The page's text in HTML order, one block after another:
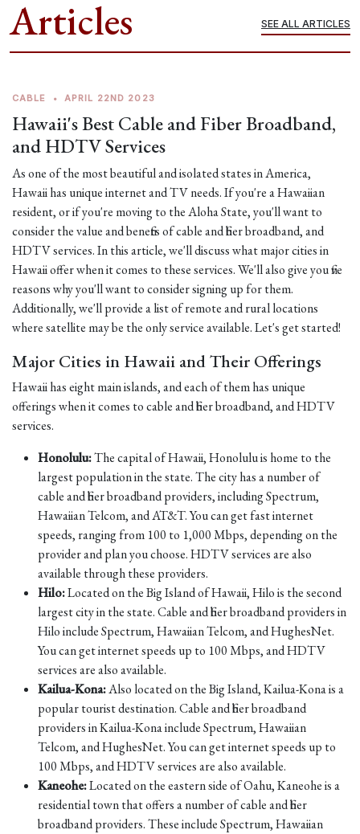
Articles SEE ALL ARTICLES
CABLE • APRIL 22ND 2023
Hawaii's Best Cable and Fiber Broadband,
and HDTV Services
As one of the most beautiful and isolated states in America,
Hawaii has unique internet and TV needs. If you're a Hawaiian
resident, or if you're moving to the Aloha State, you'll want to
consider the value and benefits of cable and fiber broadband, and
HDTV services. In this article, we'll discuss what major cities in
Hawaii offer when it comes to these services. We'll also give you five
reasons why you'll want to consider signing up for them.
Additionally, we'll provide a list of remote and rural locations
where satellite may be the only service available. Let's get started!
Major Cities in Hawaii and Their Offerings
Hawaii has eight main islands, and each of them has unique
offerings when it comes to cable and fiber broadband, and HDTV
services.
Honolulu:The capital of Hawaii, Honolulu is home to the
largest population in the state. The city has a number of
cable and fiber broadband providers, including Spectrum,
Hawaiian Telcom, and AT&T. You can get fast internet
speeds, ranging from 100 to 1,000 Mbps, depending on the
provider and plan you choose. HDTV services are also
available through these providers.
Hilo:Located on the Big Island of Hawaii, Hilo is the second
largest city in the state. Cable and fiber broadband providers in
Hilo include Spectrum, Hawaiian Telcom, and HughesNet.
You can get internet speeds up to 100 Mbps, and HDTV
services are also available.
Kailua-Kona:Also located on the Big Island, Kailua-Kona is a
popular tourist destination. Cable and fiber broadband
providers in Kailua-Kona include Spectrum, Hawaiian
Telcom, and HughesNet. You can get internet speeds up to
100 Mbps, and HDTV services are also available.
Kaneohe:Located on the eastern side of Oahu, Kaneohe is a
residential town that offers a number of cable and fiber
broadband providers. These include Spectrum, Hawaiian